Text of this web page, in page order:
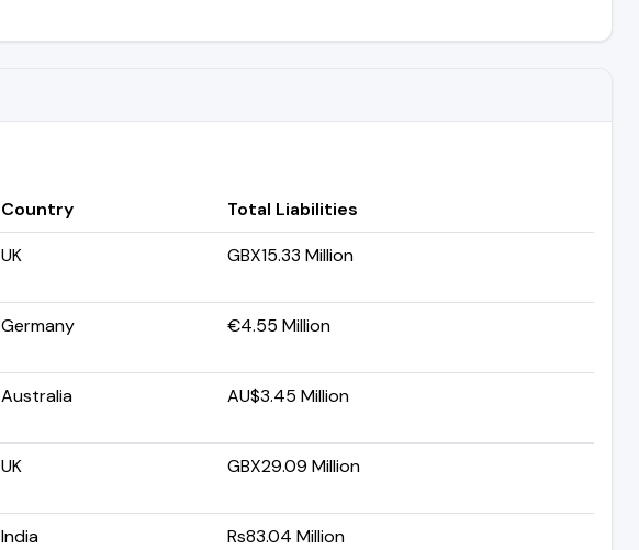
Country
Total Liabilities
UK GBX15.33 Million
Germany €4.55 Million
Australia AU$3.45 Million
UK GBX29.09 Million
India Rs83.04 Million